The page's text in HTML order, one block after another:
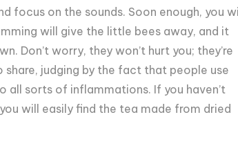
focus on the sounds. Soon enough, you
will give the little bees away, and it
Don’t worry, they won’t hurt you; they’re
judging by the fact that people use
sorts of inflammations. If you haven’t
will easily find the tea made from dried